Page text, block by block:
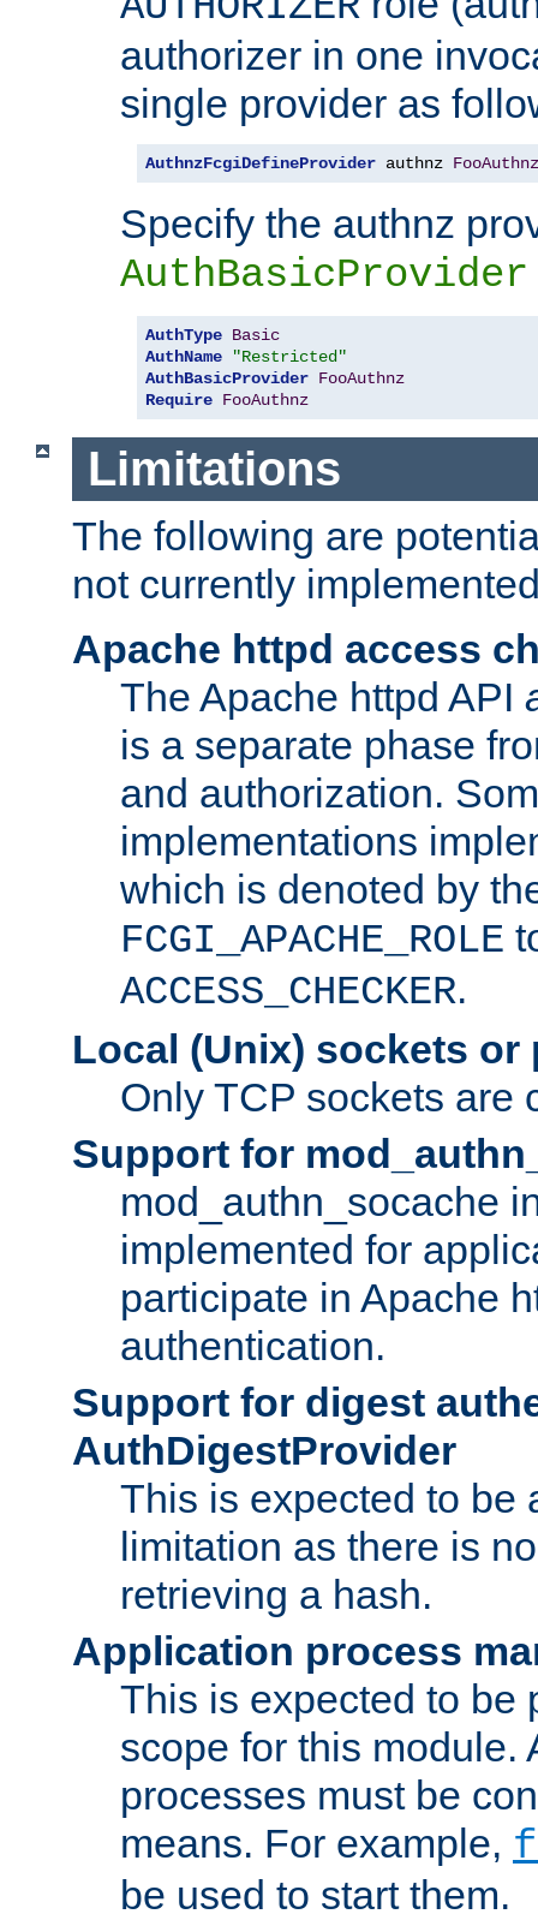
authorizer in one
single provider as
AuthnzFcgiDefineProvider authnz FooAuthnz
Specify the authnz
AuthBasicProvider
AuthType Basic
AuthName
"Restricted"
AuthBasicProvider FooAuthnz
Require FooAuthnz
Limitations
The following are
not currently
Apache httpd access
The Apache httpd API
is a separate phase
and authorization.
implementations
which is denoted by
FCGI_APACHE_ROLE
ACCESS_CHECKER.
Local (Unix) sockets or
Only TCP sockets are
Support for
mod_authn_socache
implemented for
participate in Apache
authentication.
Support for digest
AuthDigestProvider
This is expected to be
limitation as there is
retrieving a hash.
Application process
This is expected to be
scope for this module.
processes must be
means. For example,
be used to start them.